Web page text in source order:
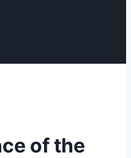
of the